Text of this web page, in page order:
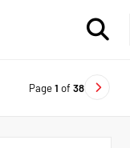
Page1 of 38